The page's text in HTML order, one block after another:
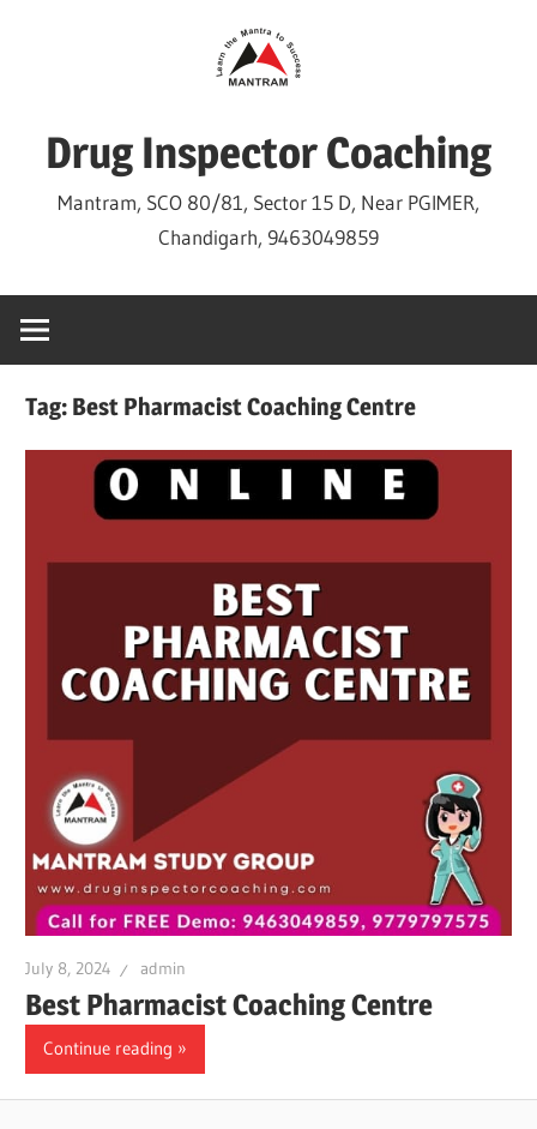
Drug Inspector Coaching
Mantram, SCO 80/81, Sector 15 D, Near PGIMER,
Chandigarh, 9463049859
Tag: Best Pharmacist Coaching Centre
July 8, 2024 admin
Best Pharmacist Coaching Centre
Continue reading